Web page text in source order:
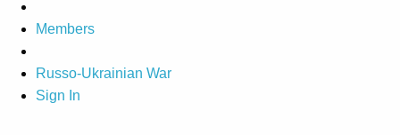
Members
Russo-Ukrainian War
Sign In